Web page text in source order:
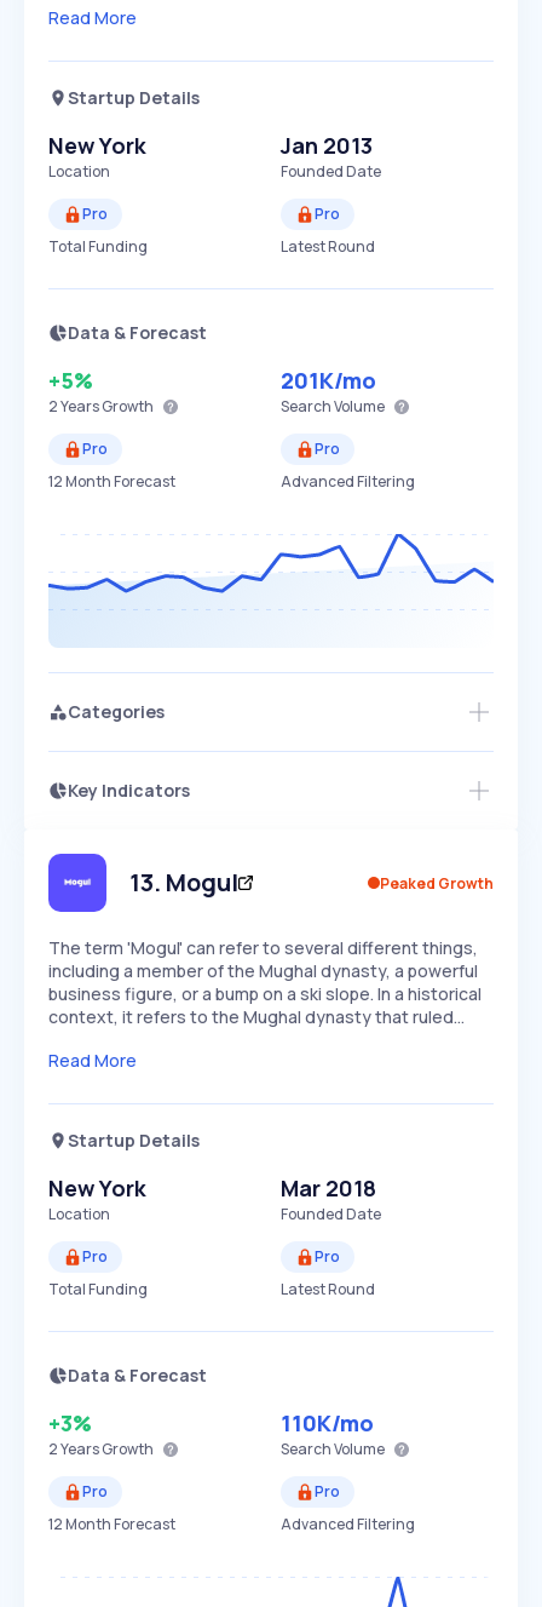
Read More
Startup Details
New York
Location
Jan 2013
Founded Date
Pro
Total Funding
Pro
Latest Round
Data & Forecast
+5%
2 YearsGrowth
201K/mo
Search Volume
Pro
12 Month Forecast
Pro
Advanced Filtering
Categories
Key Indicators
Speed
SLOW EXPONENTIAL
Seasonality
13. Mogul Peaked Growth
The term 'Mogul' can refer to several different things,
including a member of the Mughal dynasty, a powerful
business figure, or a bump on a ski slope. In a historical
context, it refers to the Mughal dynasty that ruled…
Read More
Startup Details
New York
Location
Mar 2018
Founded Date
Pro
Total Funding
Pro
Latest Round
Data & Forecast
+3%
2 YearsGrowth
110K/mo
Search Volume
Pro
12 Month Forecast
Pro
Advanced Filtering